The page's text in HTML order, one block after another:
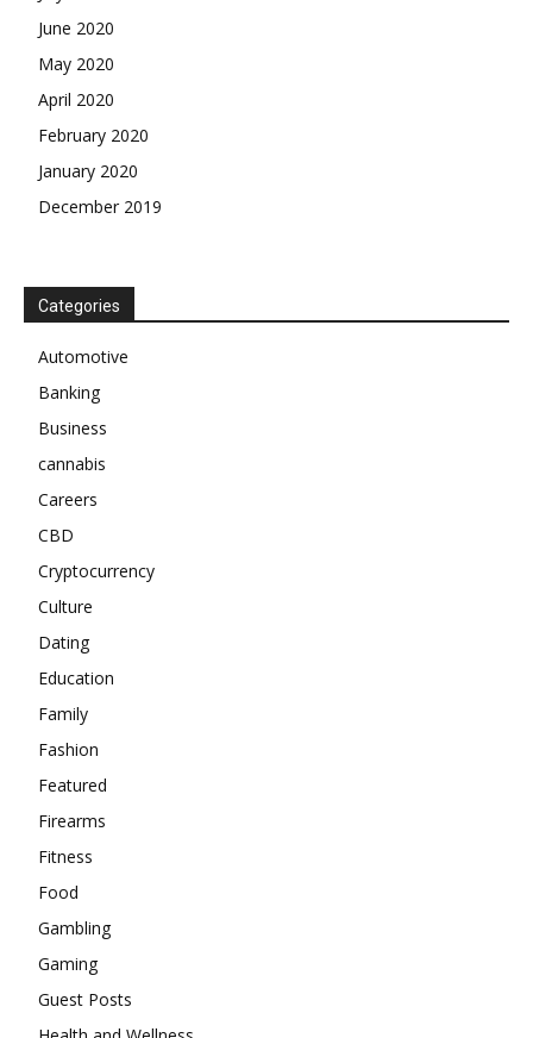
June 2020
May 2020
April 2020
February 2020
January 2020
December 2019
Categories
Automotive
Banking
Business
cannabis
Careers
CBD
Cryptocurrency
Culture
Dating
Education
Family
Fashion
Featured
Firearms
Fitness
Food
Gambling
Gaming
Guest Posts